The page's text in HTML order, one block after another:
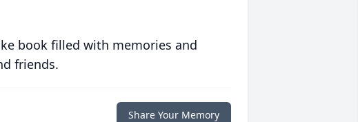
book filled with memories and
friends.
Share Your Memory